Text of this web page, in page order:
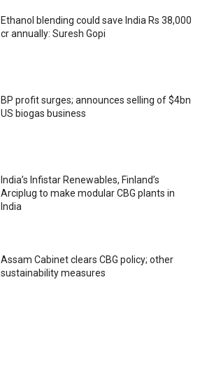
Ethanol blending could save India Rs 38,000
cr annually: Suresh Gopi
BP profit surges; announces selling of $4bn
US biogas business
India’s Infistar Renewables, Finland’s
Arciplug to make modular CBG plants in
India
Assam Cabinet clears CBG policy; other
sustainability measures